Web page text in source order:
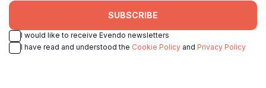
SUBSCRIBE
I would like to receive Evendo newsletters
I have read and understood the Cookie Policy and Privacy Policy